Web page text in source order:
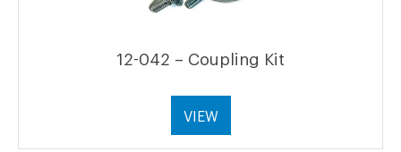
12-042 – Coupling Kit
VIEW